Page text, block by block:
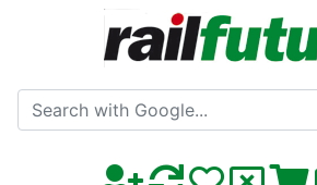
Search with